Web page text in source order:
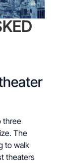
three
The
to walk
theaters